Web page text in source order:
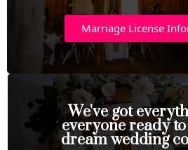
Marriage License
We've got
everyone ready
dream wedding